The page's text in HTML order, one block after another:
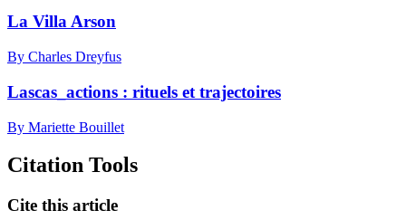
La Villa Arson
By Charles Dreyfus
Lascas_actions : rituels et trajectoires
By Mariette Bouillet
Citation Tools
Cite this article